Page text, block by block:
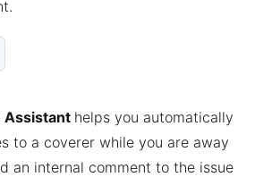
Assistant helps you automatically
to a coverer while you are away
an internal comment to the issue